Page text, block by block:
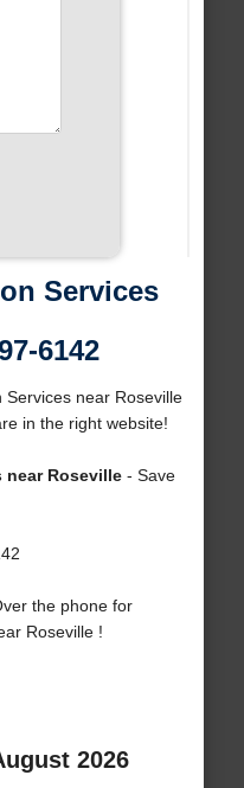
Services
6142
near Roseville
in the right website!
near Roseville- Save
the phone for
Roseville !
2026